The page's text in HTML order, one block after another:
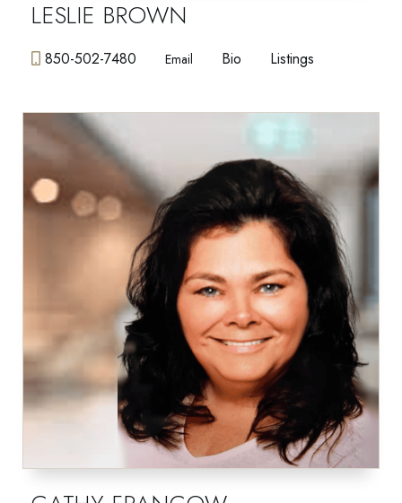
LESLIE BROWN
850-502-7480 Email Bio Listings